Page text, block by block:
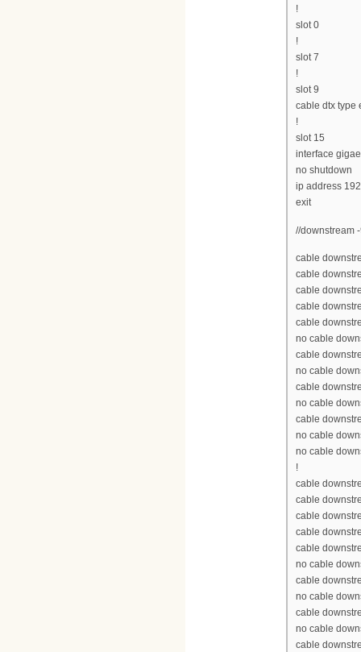
!
slot 0
!
slot 7
!
slot 9
cable dtx type
!
slot 15
interface
no shutdown
ip address
exit
//downstream
cable
cable
cable
cable
cable
no cable
cable
no cable
cable
no cable
cable
no cable
no cable
!
cable
cable
cable
cable
cable
no cable
cable
no cable
cable
no cable
cable